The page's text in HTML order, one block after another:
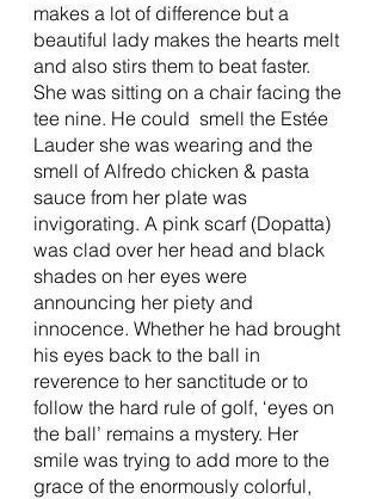
makes a lot of difference but a
beautiful lady makes the hearts melt
and also stirs them to beat faster.
She was sitting on a chair facing the
tee nine. He could  smell the Estée
Lauder she was wearing and the
smell of Alfredo chicken & pasta
sauce from her plate was
invigorating. A pink scarf (Dopatta)
was clad over her head and black
shades on her eyes were
announcing her piety and
innocence. Whether he had brought
his eyes back to the ball in
reverence to her sanctitude or to
follow the hard rule of golf, ‘eyes on
the ball’ remains a mystery. Her
smile was trying to add more to the
grace of the enormously colorful,